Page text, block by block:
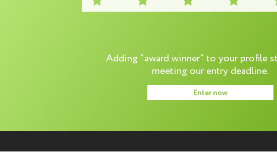
Adding "award winner" to your profile
meeting our entry deadline.
Enter now